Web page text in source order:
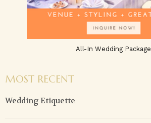
All-In Wedding Package
MOST RECENT
Wedding Etiquette